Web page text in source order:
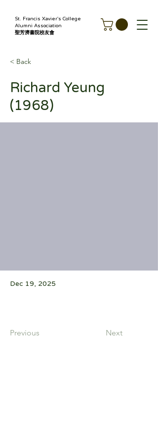
St. Francis Xavier's College
Alumni Association
聖芳濟書院校友會
< Back
Richard Yeung
(1968)
Dec 19, 2025
Previous Next